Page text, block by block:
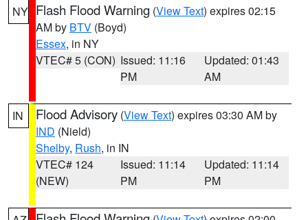
NY Flash Flood Warning (View Text) expires 02:15
AM by BTV (Boyd)
Essex, in NY
VTEC# 5 (CON) Issued: 11:16
PM
Updated: 01:43
AM
IN Flood Advisory (View Text) expires 03:30 AM by
IND (Nield)
Shelby, Rush, in IN
VTEC# 124
(NEW)
Issued: 11:14
PM
Updated: 11:14
PM